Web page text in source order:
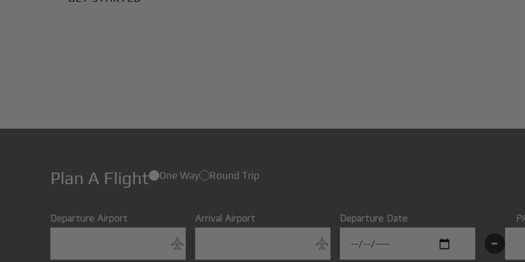
Plan A Flight One Way Round Trip
Departure Airport Arrival Airport Departure Date
-